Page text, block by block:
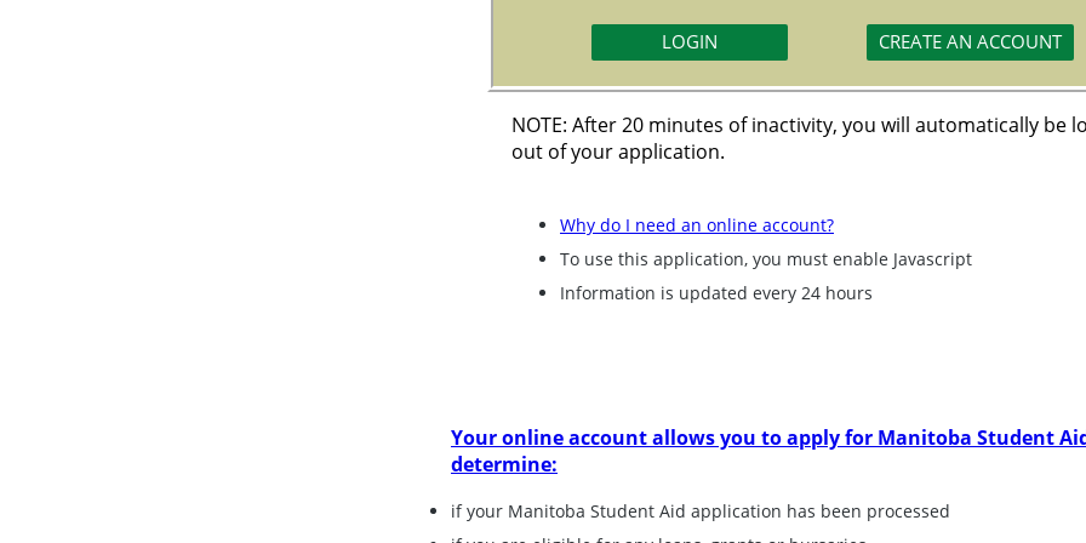
NOTE: After 20 minutes of inactivity, you will automatically be
out of your application.
Why do I need an online account?
To use this application, you must enable Javascript
Information is updated every 24 hours
Your online account allows you to apply for Manitoba Student
determine:
if your Manitoba Student Aid application has been processed